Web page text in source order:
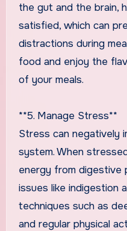
the gut and the brain,
satisfied, which can
distractions during
food and enjoy the
of your meals.
**5. Manage Stress**
Stress can negatively
system. When
energy from digestive
issues like indigestion
techniques such as
and regular physical